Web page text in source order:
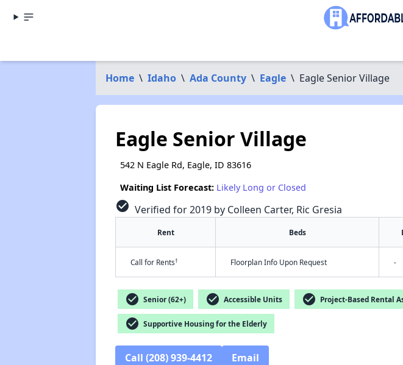
Home \ Idaho \ Ada County \ Eagle \ Eagle Senior Village
Eagle Senior Village
542 N Eagle Rd, Eagle, ID 83616
Waiting List Forecast: Likely Long or Closed
check_circle Verified for 2019 by Colleen Carter, Ric Gresia
Rent Beds
Call for Rents† Floorplan Info Upon Request -
check_circle Senior (62+) check_circle Accessible Units check_circle Project-Based Rental
check_circle Supportive Housing for the Elderly
Call (208) 939-4412 Email